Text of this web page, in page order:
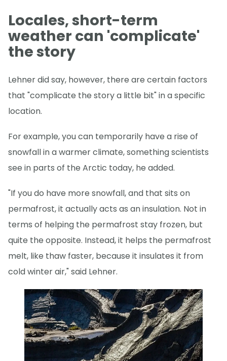
Locales, short-term
weather can 'complicate'
the story
Lehner did say, however, there are certain factors
that "complicate the story a little bit" in a specific
location.
For example, you can temporarily have a rise of
snowfall in a warmer climate, something scientists
see in parts of the Arctic today, he added.
"If you do have more snowfall, and that sits on
permafrost, it actually acts as an insulation. Not in
terms of helping the permafrost stay frozen, but
quite the opposite. Instead, it helps the permafrost
melt, like thaw faster, because it insulates it from
cold winter air," said Lehner.